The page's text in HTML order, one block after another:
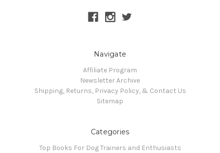
Navigate
Affiliate Program
Newsletter Archive
Shipping, Returns, Privacy Policy, & Contact Us
Sitemap
Categories
Top Books For Dog Trainers and Enthusiasts